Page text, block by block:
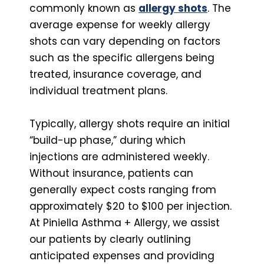
commonly known as allergy shots. The
average expense for weekly allergy
shots can vary depending on factors
such as the specific allergens being
treated, insurance coverage, and
individual treatment plans.
Typically, allergy shots require an initial
“build-up phase,” during which
injections are administered weekly.
Without insurance, patients can
generally expect costs ranging from
approximately $20 to $100 per injection.
At Piniella Asthma + Allergy, we assist
our patients by clearly outlining
anticipated expenses and providing